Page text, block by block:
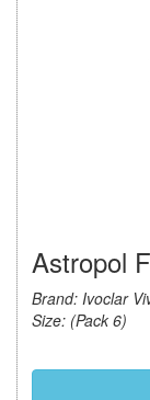
Astropol
Brand: Ivoclar
Size: (Pack 6)